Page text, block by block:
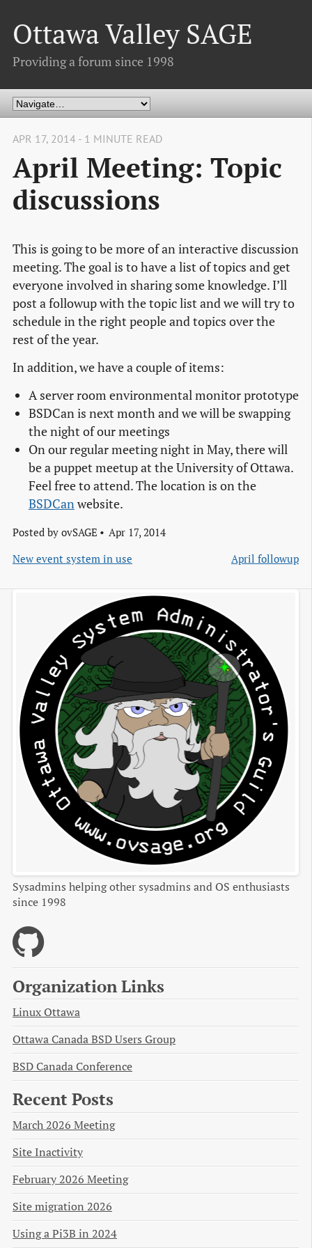
Ottawa Valley SAGE
Providing a forum since 1998
APR 17, 2014 - 1 MINUTE READ
April Meeting: Topic
discussions
This is going to be more of an interactive discussion
meeting. The goal is to have a list of topics and get
everyone involved in sharing some knowledge. I’ll
post a followup with the topic list and we will try to
schedule in the right people and topics over the
rest of the year.
In addition, we have a couple of items:
A server room environmental monitor prototype
BSDCan is next month and we will be swapping
the night of our meetings
On our regular meeting night in May, there will
be a puppet meetup at the University of Ottawa.
Feel free to attend. The location is on the
BSDCanwebsite.
Posted by ovSAGE
Apr 17, 2014
New event system in use
April followup
Sysadmins helping other sysadmins and OS enthusiasts
since 1998
Organization Links
Linux Ottawa
Ottawa Canada BSD Users Group
BSD Canada Conference
Recent Posts
March 2026 Meeting
Site Inactivity
February 2026 Meeting
Site migration 2026
Using a Pi3B in 2024